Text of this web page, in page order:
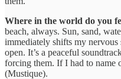
Where in the world do you
beach, always. Sun, sand,
immediately shifts my nervous
open. It’s a peaceful
forcing them. If I had to name
(Mustique).